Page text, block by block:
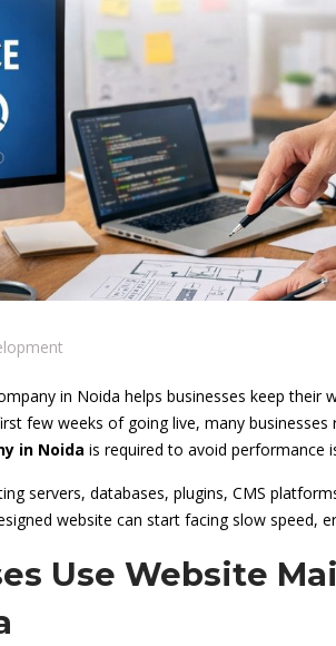
in Noida helps businesses keep their
few weeks of going live, many
in Noida is required to avoid performance
servers, databases, plugins, CMS
website can start facing slow speed,
Use Website